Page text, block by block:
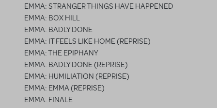
EMMA: STRANGER THINGS HAVE HAPPENED
EMMA: BOX HILL
EMMA: BADLY DONE
EMMA: IT FEELS LIKE HOME (REPRISE)
EMMA: THE EPIPHANY
EMMA: BADLY DONE (REPRISE)
EMMA: HUMILIATION (REPRISE)
EMMA: EMMA (REPRISE)
EMMA: FINALE